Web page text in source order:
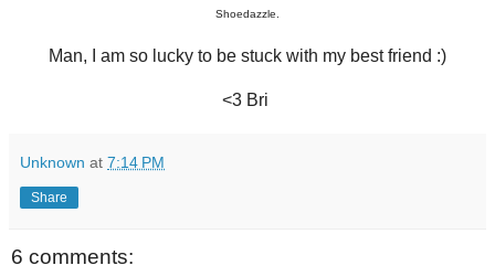
Shoedazzle.
Man, I am so lucky to be stuck with my best friend :)
<3 Bri
Unknown at 7:14 PM
Share
6 comments: